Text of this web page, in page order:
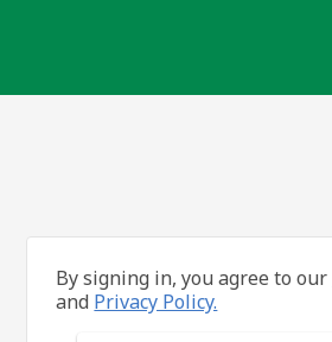
By signing in, you agree to our
and Privacy Policy.